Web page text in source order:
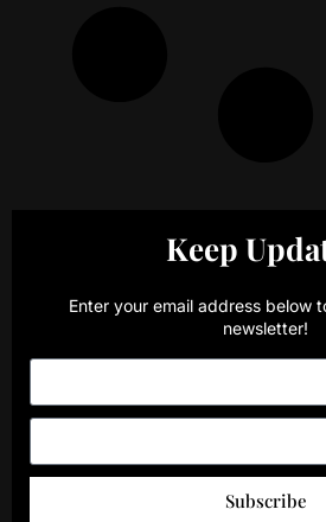
Keep
Enter your email address below
newsletter!
Subscribe